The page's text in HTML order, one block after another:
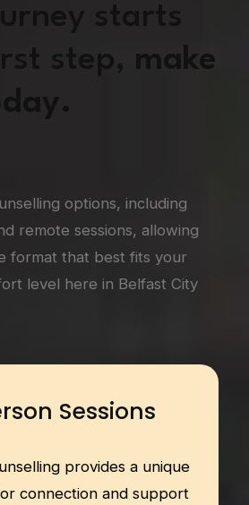
starts
step, make
options, including
remote sessions, allowing
format that best fits your
level here in Belfast City
Sessions
provides a unique
connection and support